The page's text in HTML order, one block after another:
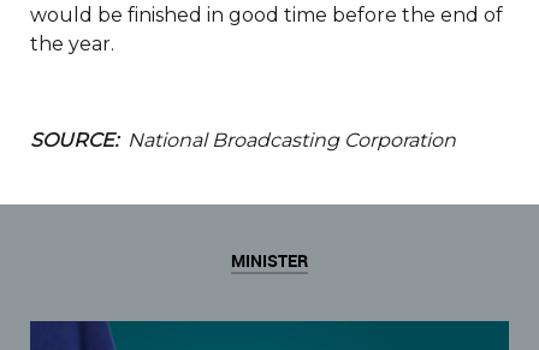
would be finished in good time before the end of
the year.
SOURCE:National Broadcasting Corporation
MINISTER